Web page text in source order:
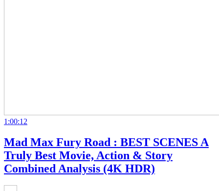
1:00:12
Mad Max Fury Road : BEST SCENES A
Truly Best Movie, Action & Story
Combined Analysis (4K HDR)